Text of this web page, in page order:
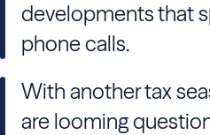
developments that
phone calls.
With another tax
are looming